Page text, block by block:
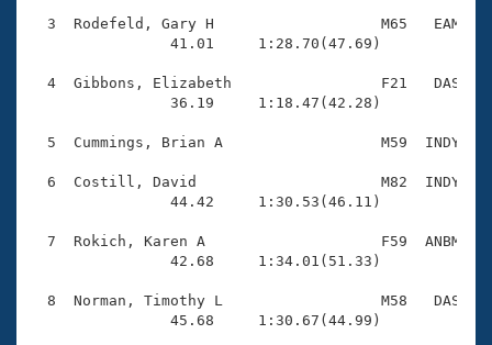
SWIMMER Magazine
Open Water Central
Adult Learn-To-Swim Central
3  Rodefeld, Gary H                   M65   EAM
                41.01     1:28.70(47.69)
4  Gibbons, Elizabeth                 F21   DAS
                36.19     1:18.47(42.28)
5  Cummings, Brian A                  M59  INDY
6  Costill, David                     M82  INDY
                44.42     1:30.53(46.11)
7  Rokich, Karen A                    F59  ANBM
                42.68     1:34.01(51.33)
8  Norman, Timothy L                  M58   DAS
                45.68     1:30.67(44.99)